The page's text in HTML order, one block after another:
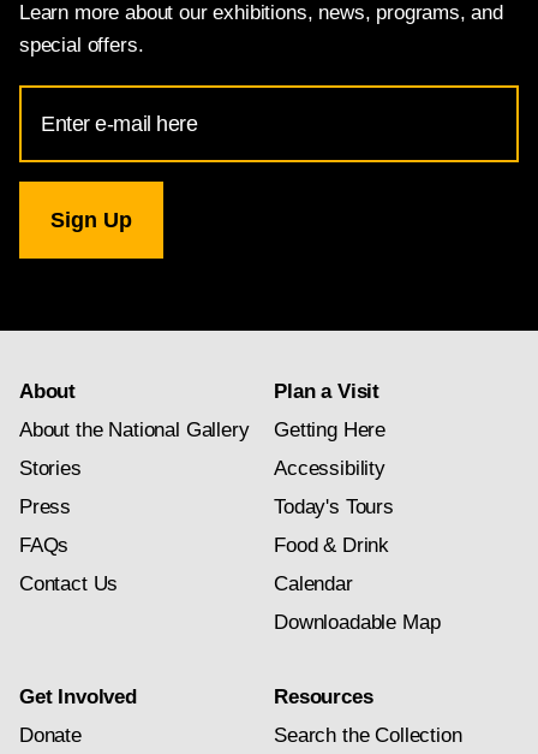
Learn more about our exhibitions, news, programs, and
special offers.
Address
for
Gallery
newsletter
About
About the National Gallery
Stories
Press
FAQs
Contact Us
Plan a Visit
Getting Here
Accessibility
Today's Tours
Food & Drink
Calendar
Downloadable Map
Get Involved
Donate
Resources
Search the Collection